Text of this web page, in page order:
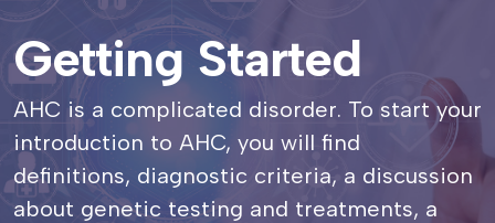
Getting Started
AHC is a complicated disorder. To start your
introduction to AHC, you will find
definitions, diagnostic criteria, a discussion
about genetic testing and treatments, a